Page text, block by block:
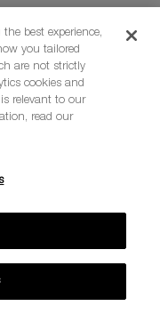
best experience,
you tailored
are not strictly
cookies and
relevant to our
read our